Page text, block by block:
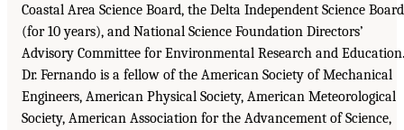
Coastal Area Science Board, the Delta Independent Science Board
(for 10 years), and National Science Foundation Directors’
Advisory Committee for Environmental Research and Education.
Dr. Fernando is a fellow of the American Society of Mechanical
Engineers, American Physical Society, American Meteorological
Society, American Association for the Advancement of Science,